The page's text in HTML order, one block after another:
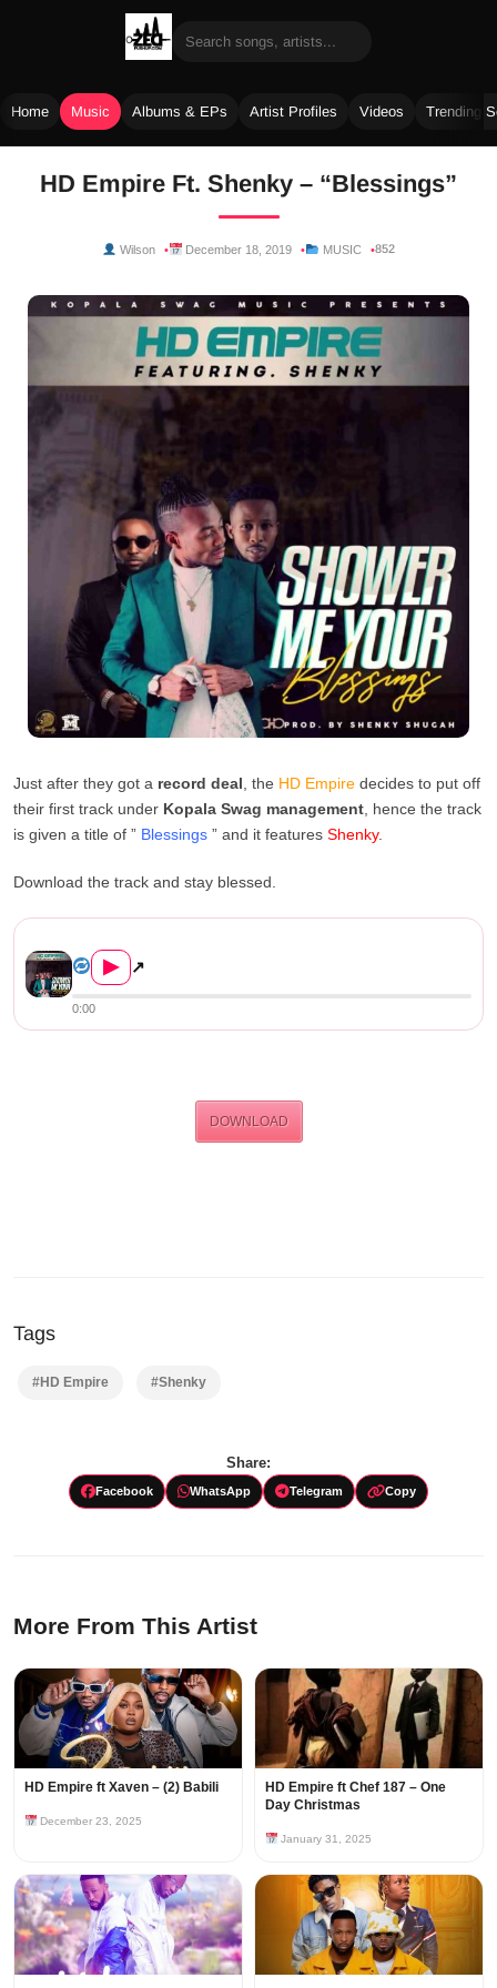
Home Music Albums & EPs Artist Profiles Videos Trending
HD Empire Ft. Shenky – “Blessings”
Wilson December 18, 2019 MUSIC 852
Just after they got a record deal , the HD Empire decides to put off
their first track under Kopala Swag management , hence the track
is given a title of ” Blessings ” and it features Shenky.
Download the track and stay blessed.
▶ ↗
0:00
DOWNLOAD
Tags
#HD Empire #Shenky
Share:
Facebook WhatsApp Telegram Copy
More From This Artist
HD Empire ft Xaven – (2) Babili
December 23, 2025
HD Empire ft Chef 187 – One
Day Christmas
January 31, 2025